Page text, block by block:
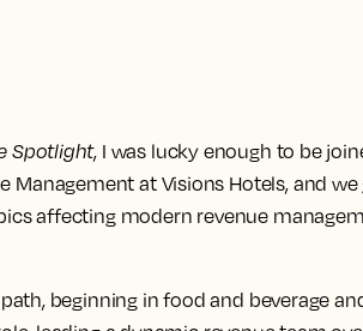
Spotlight, I was lucky enough to be
Management at Visions Hotels, and we
affecting modern revenue
beginning in food and beverage